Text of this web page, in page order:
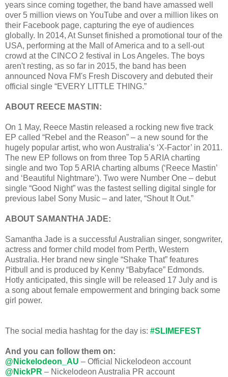
years since coming together, the band have amassed well
over 5 million views on YouTube and over a million likes on
their Facebook page, capturing the eye of audiences
globally. In 2014, At Sunset finished a promotional tour of the
USA, performing at the Mall of America and to a sell-out
crowd at the CINCO 2 festival in Los Angeles. The boys
aren't resting, as so far in 2015, the band has been
announced Nova FM's Fresh Discovery and debuted their
official single “EVERY LITTLE THING.”
ABOUT REECE MASTIN:
On 1 May, Reece Mastin released a rocking new five track
EP called “Rebel and the Reason” – a new sound for the
hugely popular artist, who won Australia’s ‘X-Factor’ in 2011.
The new EP follows on from three Top 5 ARIA charting
single and two Top 5 ARIA charting albums (‘Reece Mastin’
and ‘Beautiful Nightmare’). Two were Number One – debut
single “Good Night” was the fastest selling digital single for
previous label Sony Music – and later, “Shout It Out.”
ABOUT SAMANTHA JADE:
Samantha Jade is a successful Australian singer, songwriter,
actress and former child model from Perth, Western
Australia. Her brand new single “Shake That” features
Pitbull and is produced by Kenny “Babyface” Edmonds.
Hotly anticipated, this single will be released 17 July and is
a song about female empowerment and bringing back some
girl power.
The social media hashtag for the day is: #SLIMEFEST
And you can follow them on:
@Nickelodeon_AU – Official Nickelodeon account
@NickPR – Nickelodeon Australia PR account